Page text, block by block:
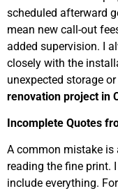
scheduled afterward
mean new call-out
added supervision. I
closely with the
unexpected storage
renovation project in
Incomplete Quotes
A common mistake
reading the fine print.
include everything.